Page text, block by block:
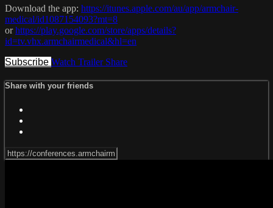
Download the app: https://itunes.apple.com/au/app/armchair-
medical/id1087154093?mt=8
orhttps://play.google.com/store/apps/details?
id=tv.vhx.armchairmedical&hl=en
Subscribe Watch Trailer Share
Share with your friends